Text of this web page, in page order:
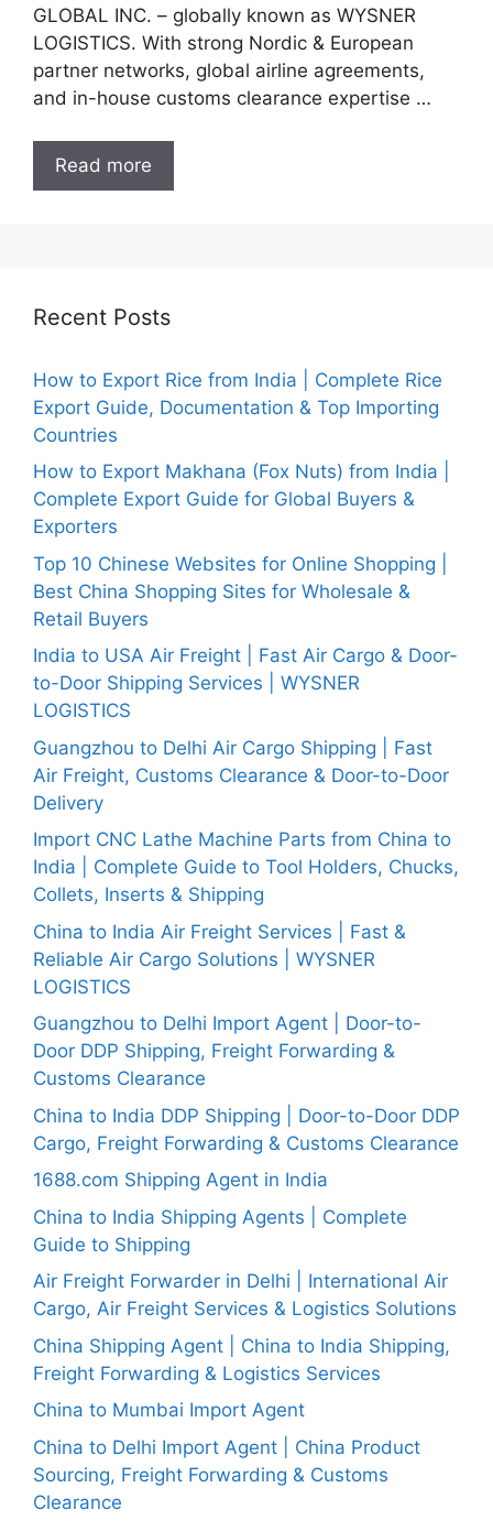
GLOBAL INC. – globally known as WYSNER
LOGISTICS. With strong Nordic & European
partner networks, global airline agreements,
and in-house customs clearance expertise …
Read more
Recent Posts
How to Export Rice from India | Complete Rice
Export Guide, Documentation & Top Importing
Countries
How to Export Makhana (Fox Nuts) from India |
Complete Export Guide for Global Buyers &
Exporters
Top 10 Chinese Websites for Online Shopping |
Best China Shopping Sites for Wholesale &
Retail Buyers
India to USA Air Freight | Fast Air Cargo & Door-
to-Door Shipping Services | WYSNER
LOGISTICS
Guangzhou to Delhi Air Cargo Shipping | Fast
Air Freight, Customs Clearance & Door-to-Door
Delivery
Import CNC Lathe Machine Parts from China to
India | Complete Guide to Tool Holders, Chucks,
Collets, Inserts & Shipping
China to India Air Freight Services | Fast &
Reliable Air Cargo Solutions | WYSNER
LOGISTICS
Guangzhou to Delhi Import Agent | Door-to-
Door DDP Shipping, Freight Forwarding &
Customs Clearance
China to India DDP Shipping | Door-to-Door DDP
Cargo, Freight Forwarding & Customs Clearance
1688.com Shipping Agent in India
China to India Shipping Agents | Complete
Guide to Shipping
Air Freight Forwarder in Delhi | International Air
Cargo, Air Freight Services & Logistics Solutions
China Shipping Agent | China to India Shipping,
Freight Forwarding & Logistics Services
China to Mumbai Import Agent
China to Delhi Import Agent | China Product
Sourcing, Freight Forwarding & Customs
Clearance